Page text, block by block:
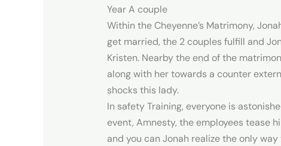
Year A couple
Within the Cheyenne’s Matrimony,
get married, the 2 couples fulfill and
Kristen. Nearby the end of the
along with her towards a counter
shocks this lady.
In safety Training, everyone is
event, Amnesty, the employees tease
and you can Jonah realize the only